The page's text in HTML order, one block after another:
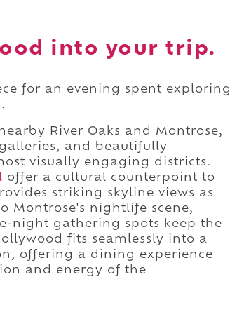
into your trip.
for an evening spent exploring
River Oaks and Montrose,
and beautifully
visually engaging districts.
offer a cultural counterpoint to
striking skyline views as
Montrose's nightlife scene,
night gathering spots keep the
fits seamlessly into a
offering a dining experience
and energy of the